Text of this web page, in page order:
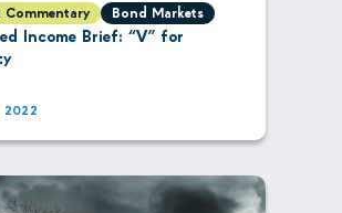
Commentary Bond Markets
Income Brief: “V” for
2022